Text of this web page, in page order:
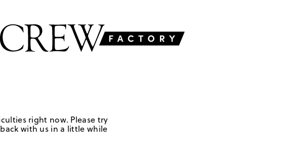
right now. Please try
with us in a little while